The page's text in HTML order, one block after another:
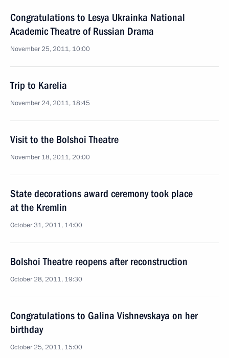
Congratulations to Lesya Ukrainka National
Academic Theatre of Russian Drama
November 25, 2011, 10:00
Trip to Karelia
November 24, 2011, 18:45
Visit to the Bolshoi Theatre
November 18, 2011, 20:00
State decorations award ceremony took place
at the Kremlin
October 31, 2011, 14:00
Bolshoi Theatre reopens after reconstruction
October 28, 2011, 19:30
Congratulations to Galina Vishnevskaya on her
birthday
October 25, 2011, 15:00